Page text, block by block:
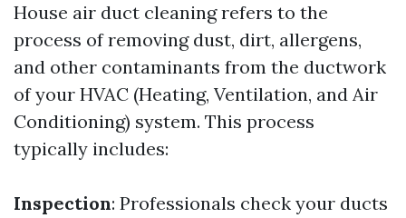
House air duct cleaning refers to the
process of removing dust, dirt, allergens,
and other contaminants from the ductwork
of your HVAC (Heating, Ventilation, and Air
Conditioning) system. This process
typically includes:
Inspection: Professionals check your ducts